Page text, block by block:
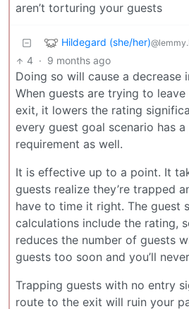
aren’t torturing your guests
Hildegard (she/her)
4 · 9 months ago
Doing so will cause a decrease
When guests are trying to
exit, it lowers the rating
every guest goal scenario has
requirement as well.
It is effective up to a point. It
guests realize they’re trapped
have to time it right. The guest
calculations include the rating,
reduces the number of guests
guests too soon and you’ll
Trapping guests with no entry
route to the exit will ruin your